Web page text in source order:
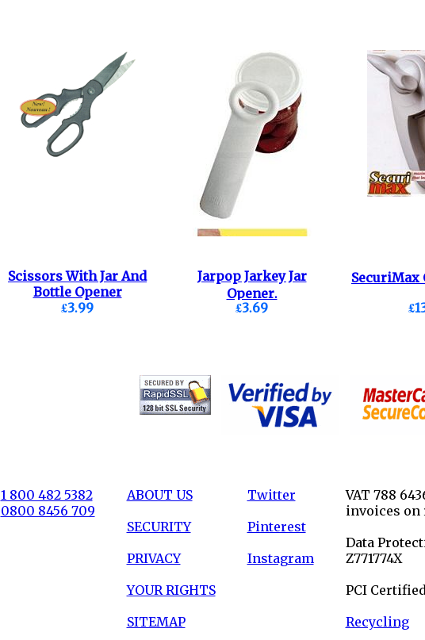
Scissors With Jar And
Bottle Opener
Nutcracker.
£3.99
Jarpop Jarkey Jar
Opener.
£3.69
SecuriMax
1 800 482 5382
0800 8456 709
ABOUT US
SECURITY
PRIVACY
YOUR RIGHTS
SITEMAP
Twitter
Pinterest
Instagram
VAT 788
invoices on
Data
Z771774X
PCI
Recycling